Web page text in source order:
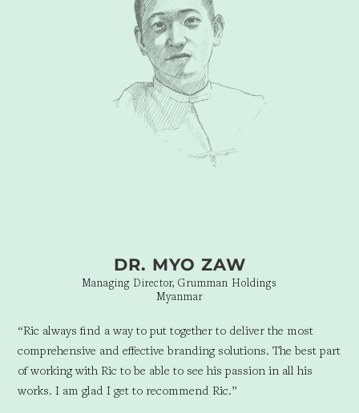
but who we will be in the years to come.”
DR. MYO ZAW
Managing Director, Grumman Holdings
Myanmar
“Ric always find a way to put together to deliver the most
comprehensive and effective branding solutions. The best part
of working with Ric to be able to see his passion in all his
works. I am glad I get to recommend Ric.”